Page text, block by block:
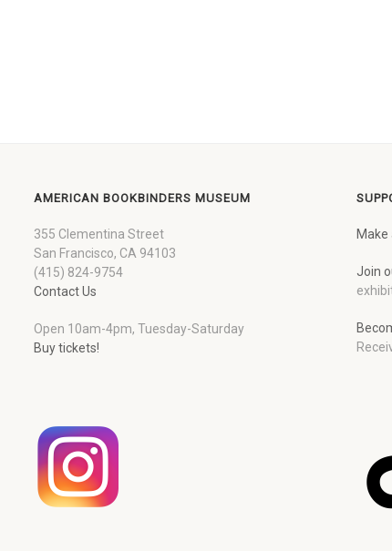
AMERICAN BOOKBINDERS MUSEUM
355 Clementina Street
San Francisco, CA 94103
(415) 824-9754
Contact Us
Open 10am-4pm, Tuesday-Saturday
Buy tickets!
Make
Join